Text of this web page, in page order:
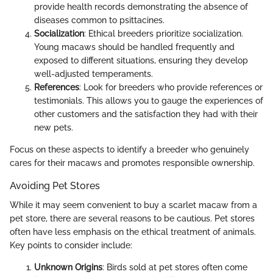
provide health records demonstrating the absence of
diseases common to psittacines.
Socialization: Ethical breeders prioritize socialization.
Young macaws should be handled frequently and
exposed to different situations, ensuring they develop
well-adjusted temperaments.
References: Look for breeders who provide references or
testimonials. This allows you to gauge the experiences of
other customers and the satisfaction they had with their
new pets.
Focus on these aspects to identify a breeder who genuinely
cares for their macaws and promotes responsible ownership.
Avoiding Pet Stores
While it may seem convenient to buy a scarlet macaw from a
pet store, there are several reasons to be cautious. Pet stores
often have less emphasis on the ethical treatment of animals.
Key points to consider include:
Unknown Origins: Birds sold at pet stores often come